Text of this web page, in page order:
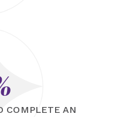
COMPLETE AN